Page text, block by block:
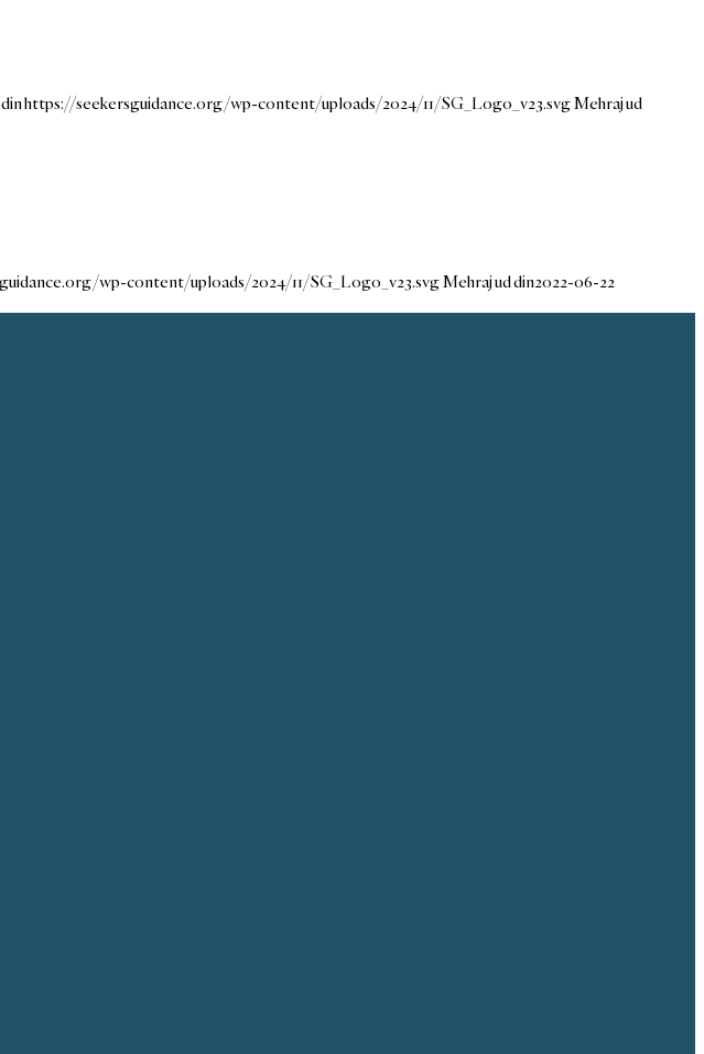
https://seekersguidance.org/wp-content/uploads/2024/11/SG_Logo_v23.svgMehraj ud
wp-content/uploads/2024/11/SG_Logo_v23.svgMehraj ud din2022-06-22